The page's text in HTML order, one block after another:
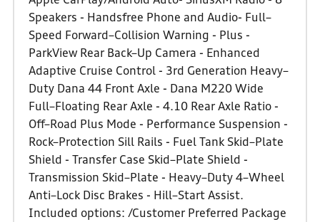
Speakers - Handsfree Phone and Audio- Full–
Speed Forward–Collision Warning - Plus -
ParkView Rear Back–Up Camera - Enhanced
Adaptive Cruise Control - 3rd Generation Heavy–
Duty Dana 44 Front Axle - Dana M220 Wide
Full–Floating Rear Axle - 4.10 Rear Axle Ratio -
Off–Road Plus Mode - Performance Suspension -
Rock–Protection Sill Rails - Fuel Tank Skid–Plate
Shield - Transfer Case Skid–Plate Shield -
Transmission Skid–Plate - Heavy–Duty 4–Wheel
Anti–Lock Disc Brakes - Hill–Start Assist.
Included options: /Customer Preferred Package